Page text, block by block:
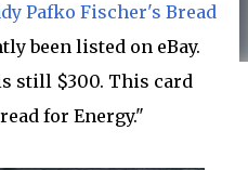
Pafko Fischer's Bread
been listed on eBay.
still $300. This card
for Energy."